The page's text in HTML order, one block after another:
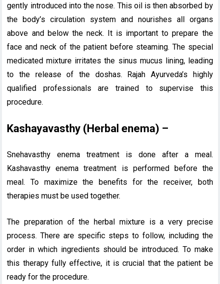
gently introduced into the nose. This oil is then absorbed by
the body’s circulation system and nourishes all organs
above and below the neck. It is important to prepare the
face and neck of the patient before steaming. The special
medicated mixture irritates the sinus mucus lining, leading
to the release of the doshas. Rajah Ayurveda’s highly
qualified professionals are trained to supervise this
procedure.
Kashayavasthy (Herbal enema) –
Snehavasthy enema treatment is done after a meal.
Kashavasthy enema treatment is performed before the
meal. To maximize the benefits for the receiver, both
therapies must be used together.
The preparation of the herbal mixture is a very precise
process. There are specific steps to follow, including the
order in which ingredients should be introduced. To make
this therapy fully effective, it is crucial that the patient be
ready for the procedure.